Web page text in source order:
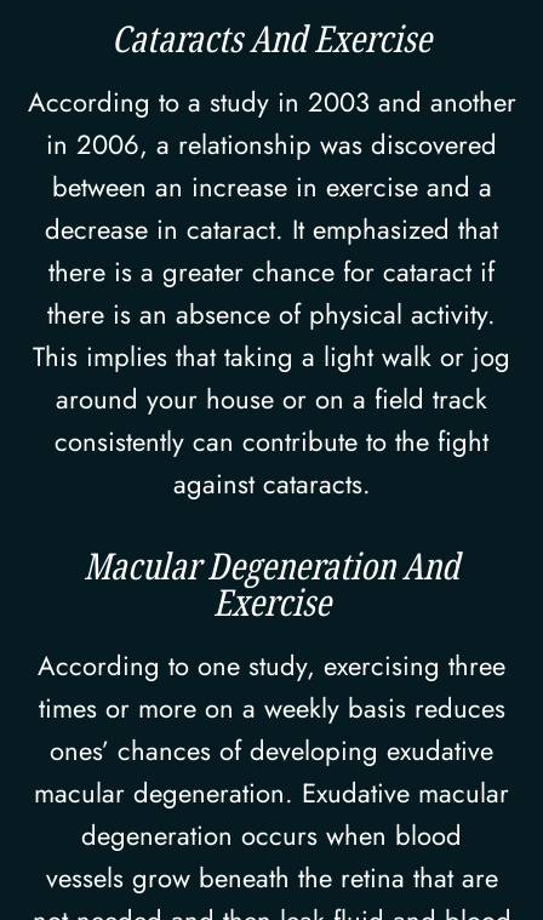
Cataracts And Exercise
According to a study in 2003 and another
in 2006, a relationship was discovered
between an increase in exercise and a
decrease in cataract. It emphasized that
there is a greater chance for cataract if
there is an absence of physical activity.
This implies that taking a light walk or jog
around your house or on a field track
consistently can contribute to the fight
against cataracts.
Macular Degeneration And
Exercise
According to one study, exercising three
times or more on a weekly basis reduces
ones’ chances of developing exudative
macular degeneration. Exudative macular
degeneration occurs when blood
vessels grow beneath the retina that are